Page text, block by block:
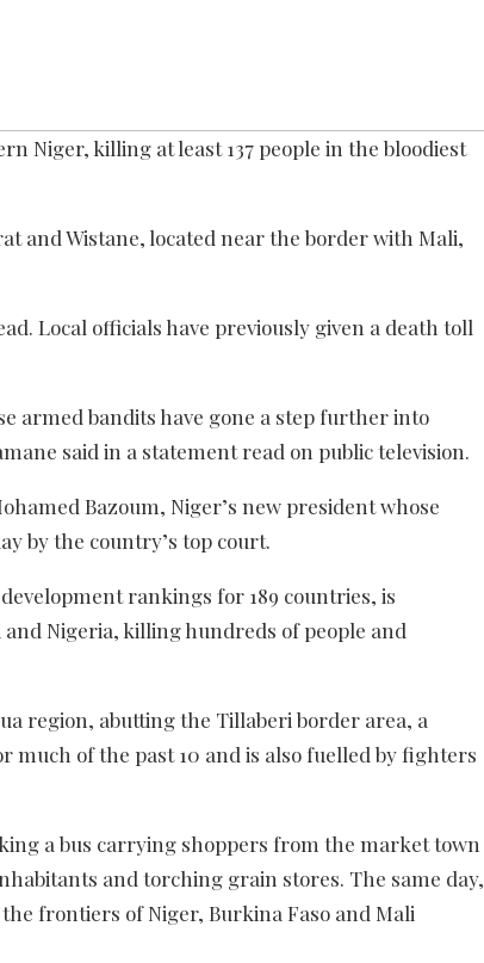
Niger, killing at least 137 people in the bloodiest
and Wistane, located near the border with Mali,
Local officials have previously given a death toll
armed bandits have gone a step further into
said in a statement read on public television.
Bazoum, Niger’s new president whose
by the country’s top court.
rankings for 189 countries, is
Nigeria, killing hundreds of people and
region, abutting the Tillaberi border area, a
of the past 10 and is also fuelled by fighters
a bus carrying shoppers from the market town
and torching grain stores. The same day,
frontiers of Niger, Burkina Faso and Mali